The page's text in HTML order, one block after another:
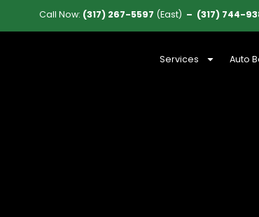
Call Now: (317) 267-5597 (East) – (317) 744-
Services Auto